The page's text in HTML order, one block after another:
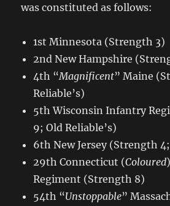
was constituted as follows:
1st Minnesota (Strength 3)
2nd New Hampshire
4th “Magnificent” Maine
Reliable’s)
5th Wisconsin Infantry
9; Old Reliable’s)
6th New Jersey (Strength
29th Connecticut (Coloured
Regiment (Strength 8)
54th “Unstoppable”